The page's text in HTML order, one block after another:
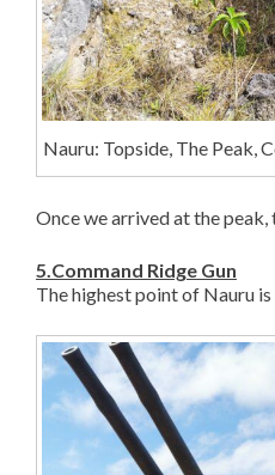
Nauru: Topside, The Peak,
Once we arrived at the peak,
5.Command Ridge Gun
The highest point of Nauru